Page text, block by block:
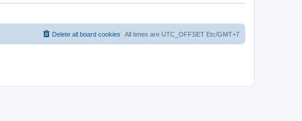
All times are UTC_OFFSET Etc/GMT+7
Delete all board cookies